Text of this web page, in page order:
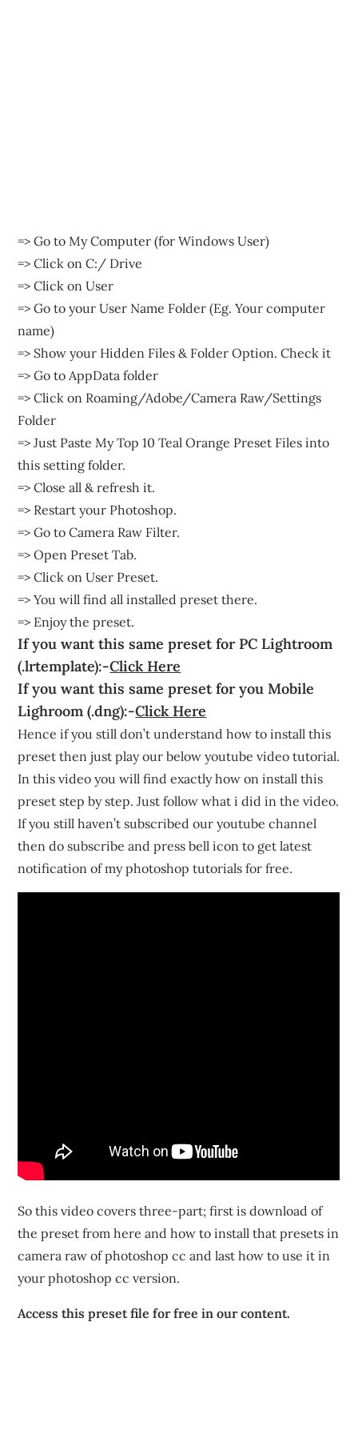
=> Go to My Computer (for Windows User)
=> Click on C:/ Drive
=> Click on User
=> Go to your User Name Folder (Eg. Your computer
name)
=> Show your Hidden Files & Folder Option. Check it
=> Go to AppData folder
=> Click on Roaming/Adobe/Camera Raw/Settings
Folder
=> Just Paste My Top 10 Teal Orange Preset Files into
this setting folder.
=> Close all & refresh it.
=> Restart your Photoshop.
=> Go to Camera Raw Filter.
=> Open Preset Tab.
=> Click on User Preset.
=> You will find all installed preset there.
=> Enjoy the preset.
If you want this same preset for PC Lightroom
(.lrtemplate):-Click Here
If you want this same preset for you Mobile
Lighroom (.dng):-Click Here
Hence if you still don’t understand how to install this
preset then just play our below youtube video tutorial.
In this video you will find exactly how on install this
preset step by step. Just follow what i did in the video.
If you still haven’t subscribed our youtube channel
then do subscribe and press bell icon to get latest
notification of my photoshop tutorials for free.
So this video covers three-part; first is download of
the preset from here and how to install that presets in
camera raw of photoshop cc and last how to use it in
your photoshop cc version.
Access this preset file for free in our content.